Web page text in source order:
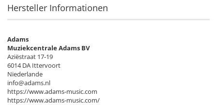
Hersteller Informationen
Adams
Muziekcentrale Adams BV
Aziëstraat 17-19
6014 DA Ittervoort
Niederlande
info@adams.nl
https://www.adams-music.com
https://www.adams-music.com/